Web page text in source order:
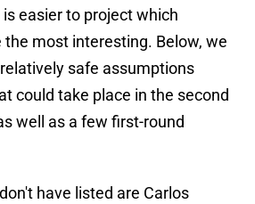
easier to project which
most interesting. Below, we
safe assumptions
could take place in the second
well as a few first-round
have listed are Carlos